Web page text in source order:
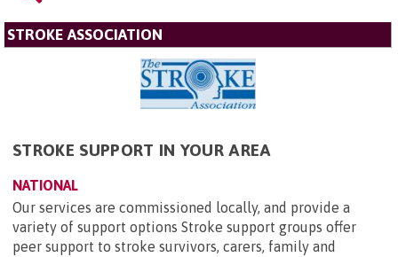
STROKE ASSOCIATION
STROKE SUPPORT IN YOUR AREA
NATIONAL
Our services are commissioned locally, and provide a
variety of support options Stroke support groups offer
peer support to stroke survivors, carers, family and